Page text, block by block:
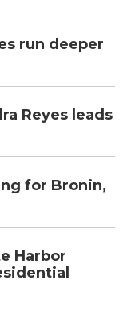
run deeper
Reyes leads
for Bronin,
Harbor